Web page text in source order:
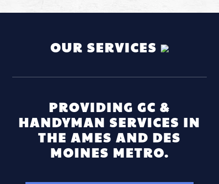
OUR SERVICES
PROVIDING GC &
HANDYMAN SERVICES IN
THE AMES AND DES
MOINES METRO.